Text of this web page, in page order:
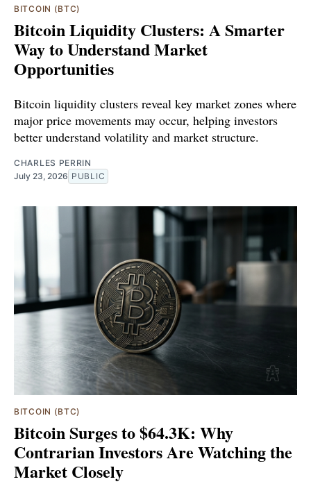
BITCOIN (BTC)
Bitcoin Liquidity Clusters: A Smarter
Way to Understand Market
Opportunities
Bitcoin liquidity clusters reveal key market zones where
major price movements may occur, helping investors
better understand volatility and market structure.
CHARLES PERRIN
July 23, 2026 PUBLIC
BITCOIN (BTC)
Bitcoin Surges to $64.3K: Why
Contrarian Investors Are Watching the
Market Closely